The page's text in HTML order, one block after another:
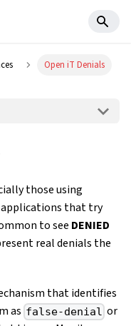
Open iT Denials
those using
applications that try
to see DENIED
real denials the
that identifies
as false-denial or